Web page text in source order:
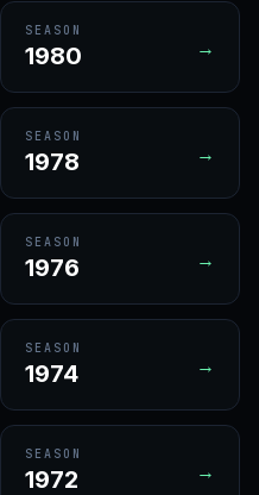
SEASON
1980 →
SEASON
1978 →
SEASON
1976 →
SEASON
1974 →
SEASON
1972 →